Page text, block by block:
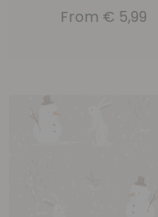
From € 5,99